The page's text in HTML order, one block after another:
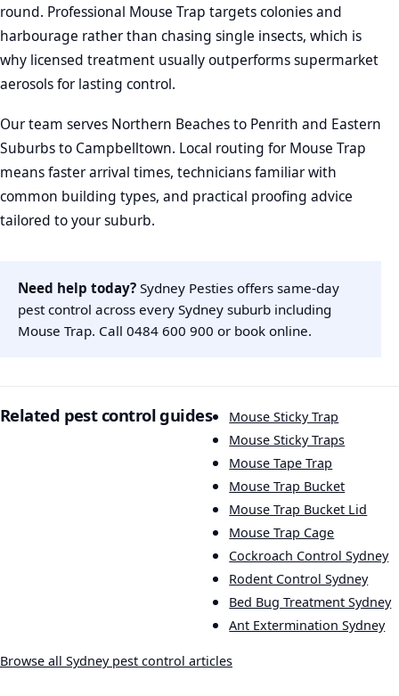
round. Professional Mouse Trap targets colonies and
harbourage rather than chasing single insects, which is
why licensed treatment usually outperforms supermarket
aerosols for lasting control.
Our team serves Northern Beaches to Penrith and Eastern
Suburbs to Campbelltown. Local routing for Mouse Trap
means faster arrival times, technicians familiar with
common building types, and practical proofing advice
tailored to your suburb.
Need help today? Sydney Pesties offers same-day
pest control across every Sydney suburb including
Mouse Trap. Call 0484 600 900 or book online.
Related pest control guides
Mouse Sticky Trap
Mouse Sticky Traps
Mouse Tape Trap
Mouse Trap Bucket
Mouse Trap Bucket Lid
Mouse Trap Cage
Cockroach Control Sydney
Rodent Control Sydney
Bed Bug Treatment Sydney
Ant Extermination Sydney
Browse all Sydney pest control articles